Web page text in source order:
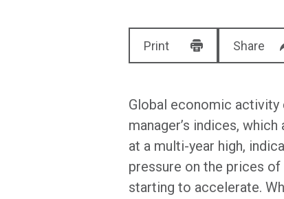
Print Share
Global economic activity
manager’s indices,
at a multi-year high,
pressure on the prices
starting to accelerate.